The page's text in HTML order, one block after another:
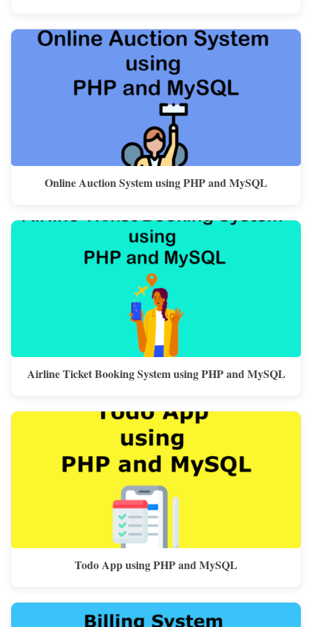
Online Auction System using PHP and MySQL
Airline Ticket Booking System using PHP and MySQL
Todo App using PHP and MySQL